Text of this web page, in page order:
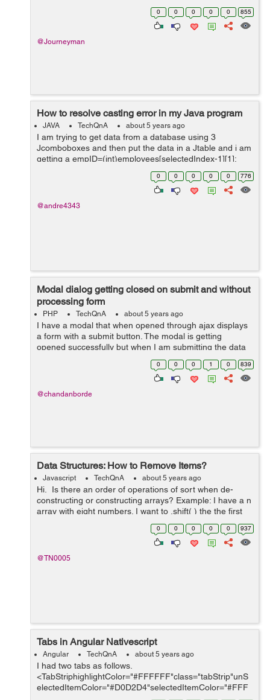
real devices running API18 and API28. It works fine for
0 0 0 0 0 855
@Journeyman
How to resolve casting error in my Java program
JAVA TechQnA about 5 years ago
I am trying to get data from a database using 3
Jcomboboxes and then put the data in a Jtable and i am
getting a empID=(int)employees[selectedIndex-1][1];
selectedIndex=employeeCmb.getSelectedInd...
0 0 0 0 0 776
@andre4343
Modal dialog getting closed on submit and without
processing form
PHP TechQnA about 5 years ago
I have a modal that when opened through ajax displays
a form with a submit button. The modal is getting
opened successfully but when I am submitting the data
in the form the modal disappears without doing the
requisite function. I have tried m...
0 0 0 1 0 839
@chandanborde
Data Structures: How to Remove Items?
Javascript TechQnA about 5 years ago
Hi. Is there an order of operations of sort when de-
constructing or constructing arrays? Example: I have a n
array with eight numbers. I want to .shift( ) the the first
number in index "0" then .splice( ) the ...
0 0 0 0 0 937
@TN0005
Tabs in Angular Nativescript
Angular TechQnA about 5 years ago
I had two tabs as follows.
<TabStriphighlightColor="#FFFFFF"class="tabStrip"unS
electedItemColor="#D0D2D4"selectedItemColor="#FFF